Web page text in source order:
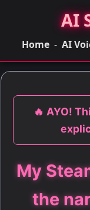
AI
Home - AI
🔥 AYO!
My
the